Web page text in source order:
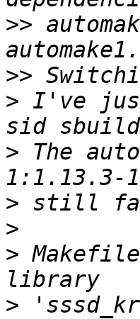
>>
>>
> I've
> The
>
>
>
>